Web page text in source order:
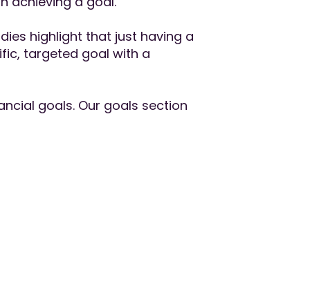
highlight that just having a
targeted goal with a
goals. Our goals section